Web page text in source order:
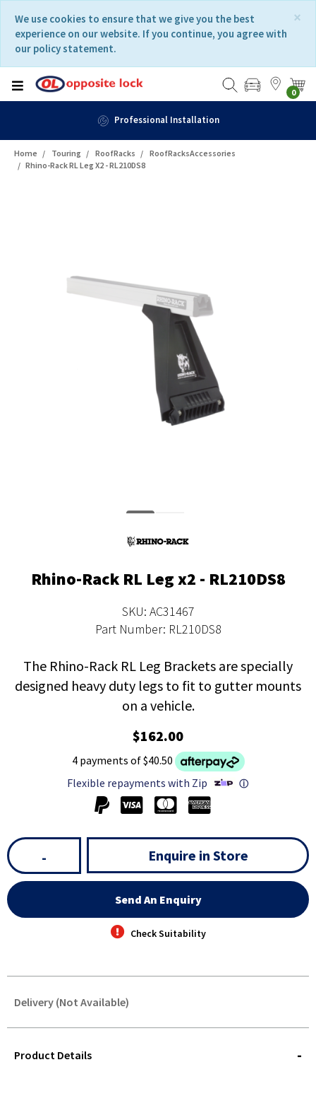
content
navigation
menu
×
We use cookies to ensure that we give you the best
experience on our website. If you continue, you agree with
our policy statement.
0
Professional Installation
Home Touring RoofRacks
RoofRacksAccessories
Rhino-Rack RL Leg X2 - RL210DS8
Rhino-Rack RL Leg x2 - RL210DS8
SKU: AC31467
Part Number: RL210DS8
The Rhino-Rack RL Leg Brackets are specially
designed heavy duty legs to fit to gutter mounts
on a vehicle.
$162.00
4 payments of $40.50
Flexible repayments with Zip
ⓘ
- Enquire in Store
Send An Enquiry
Check Suitability
Delivery (Not Available)
QUERY
Product Details